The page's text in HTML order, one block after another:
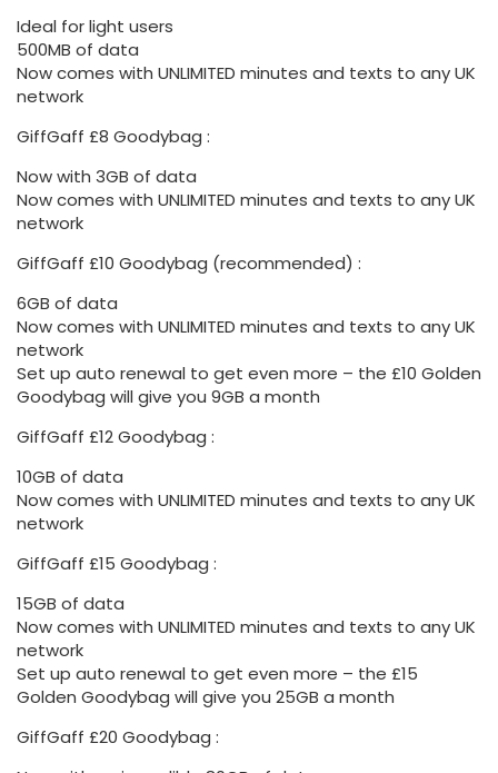
Ideal for light users
500MB of data
Now comes with UNLIMITED minutes and texts to any UK
network
GiffGaff £8 Goodybag :
Now with 3GB of data
Now comes with UNLIMITED minutes and texts to any UK
network
GiffGaff £10 Goodybag (recommended) :
6GB of data
Now comes with UNLIMITED minutes and texts to any UK
network
Set up auto renewal to get even more – the £10 Golden
Goodybag will give you 9GB a month
GiffGaff £12 Goodybag :
10GB of data
Now comes with UNLIMITED minutes and texts to any UK
network
GiffGaff £15 Goodybag :
15GB of data
Now comes with UNLIMITED minutes and texts to any UK
network
Set up auto renewal to get even more – the £15
Golden Goodybag will give you 25GB a month
GiffGaff £20 Goodybag :